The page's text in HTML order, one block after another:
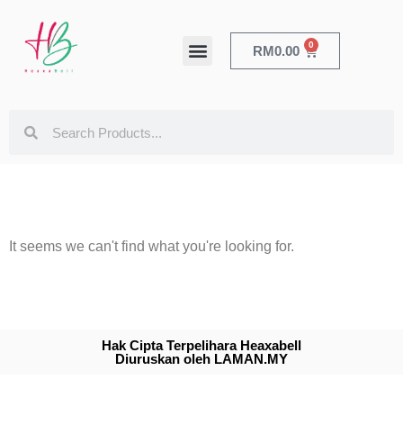
RM0.00 0
It seems we can't find what you're looking for.
Hak Cipta Terpelihara Heaxabell
Diuruskan oleh LAMAN.MY